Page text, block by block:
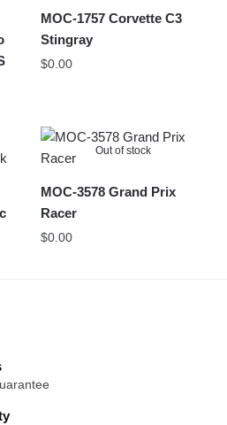
MOC-1757 Corvette C3
Stingray
$0.00
Out of stock
MOC-3578 Grand Prix
Racer
$0.00